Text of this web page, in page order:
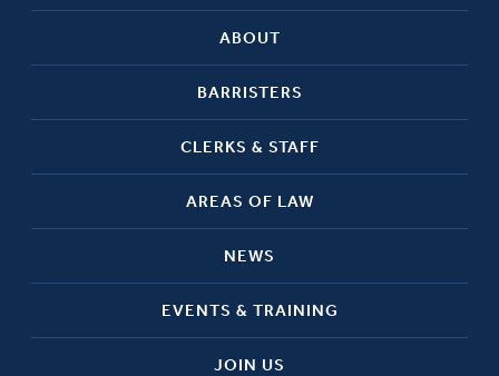
ABOUT
BARRISTERS
CLERKS & STAFF
AREAS OF LAW
NEWS
EVENTS & TRAINING
JOIN US